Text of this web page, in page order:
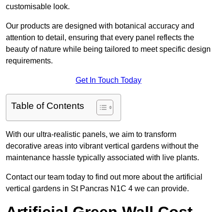
customisable look.
Our products are designed with botanical accuracy and
attention to detail, ensuring that every panel reflects the
beauty of nature while being tailored to meet specific design
requirements.
Get In Touch Today
Table of Contents
With our ultra-realistic panels, we aim to transform
decorative areas into vibrant vertical gardens without the
maintenance hassle typically associated with live plants.
Contact our team today to find out more about the artificial
vertical gardens in St Pancras N1C 4 we can provide.